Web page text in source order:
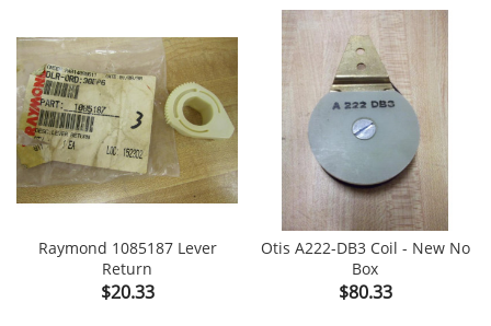
Raymond 1085187 Lever
Return
Price
$20.33
Otis A222-DB3 Coil - New No
Box
Price
$80.33